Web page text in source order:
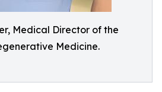
Medical Director of the
Medicine.